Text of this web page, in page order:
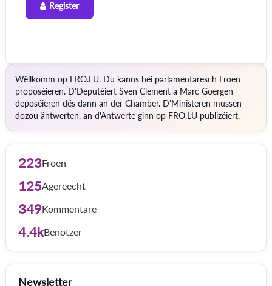
Register
Wëllkomm op FRO.LU. Du kanns hei parlamentaresch Froen
proposéieren. D'Deputéiert Sven Clement a Marc Goergen
deposéieren dës dann an der Chamber. D'Ministeren mussen
dozou äntwerten, an d'Äntwerte ginn op FRO.LU publizéiert.
223Froen
125Agereecht
349Kommentare
4.4kBenotzer
Newsletter